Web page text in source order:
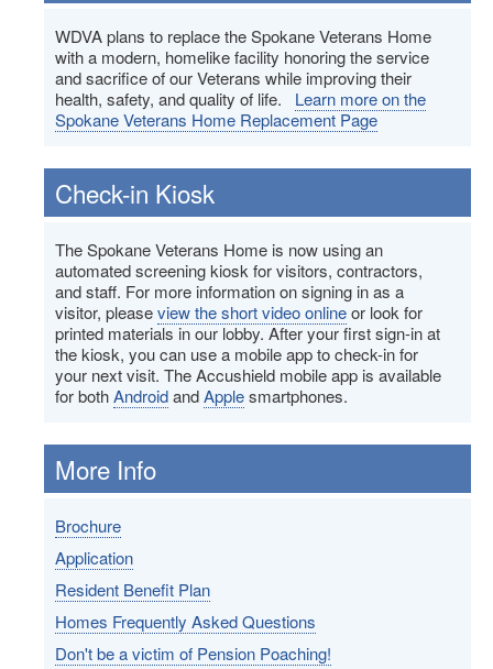
WDVA plans to replace the Spokane Veterans Home
with a modern, homelike facility honoring the service
and sacrifice of our Veterans while improving their
health, safety, and quality of life. Learn more on the
Spokane Veterans Home Replacement Page
Check-in Kiosk
The Spokane Veterans Home is now using an
automated screening kiosk for visitors, contractors,
and staff. For more information on signing in as a
visitor, pleaseview the short video onlineor look for
printed materials in our lobby. After your first sign-in at
the kiosk, you can use a mobile app to check-in for
your next visit. The Accushield mobile app is available
for bothAndroidandApplesmartphones.
More Info
Brochure
Application
Resident Benefit Plan
Homes Frequently Asked Questions
Don't be a victim of Pension Poaching!